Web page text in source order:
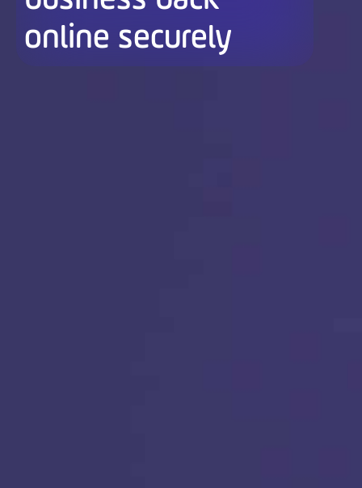
online securely